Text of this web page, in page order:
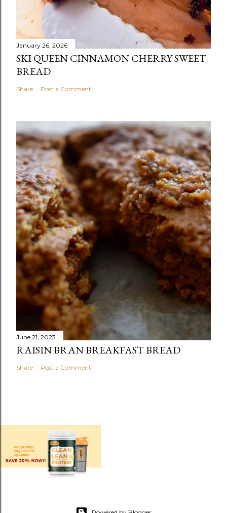
January 26, 2026
SKI QUEEN CINNAMON CHERRY SWEET
BREAD
Share Post a Comment
June 21, 2023
RAISIN BRAN BREAKFAST BREAD
Share Post a Comment